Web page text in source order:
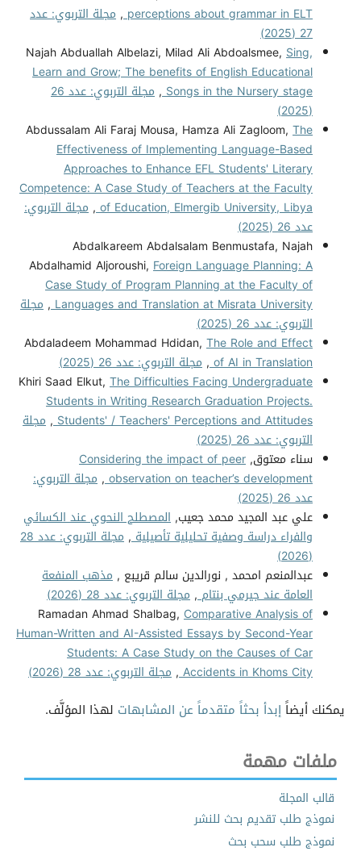
perceptions about grammar in ELT
, مجلة التربوي: عدد
27 (2025)
Najah Abduallah Albelazi, Milad Ali Abdoalsmee,Sing,
Learn and Grow; The benefits of English Educational
Songs in the Nursery stage
,
مجلة التربوي: عدد 26
(2025)
Abdussalam Ali Faraj Mousa, Hamza Ali Zagloom,The
Effectiveness of Implementing Language-Based
Approaches to Enhance EFL Students' Literary
Competence: A Case Study of Teachers at the Faculty
of Education, Elmergib University, Libya
, مجلة التربوي:
عدد 26 (2025)
Abdalkareem Abdalsalam Benmustafa, Najah
Abdalhamid Aljoroushi,Foreign Language Planning: A
Case Study of Program Planning at the Faculty of
Languages and Translation at Misrata University
, مجلة
التربوي: عدد 26 (2025)
Abdaladeem Mohammad Hdidan,The Role and Effect
of AI in Translation
, مجلة التربوي: عدد 26 (2025)
Khiri Saad Elkut,The Difficulties Facing Undergraduate
Students in Writing Research Graduation Projects.
Students' / Teachers' Perceptions and Attitudes
, مجلة
التربوي: عدد 26 (2025)
سناء معتوق, Considering the impact of peer
observation on teacher’s development
, مجلة التربوي:
عدد 26 (2025)
علي عبد المجيد محمد جعيب, المصطلح النحوي عند الكسائي
والفراء دراسة وصفية تحليلية تأصيلية,
مجلة التربوي: عدد 28
(2026)
عبدالمنعم امحمد , نورالدين سالم قريبع , مذهب المنفعة
العامة عند جيرمي بنتام, مجلة التربوي: عدد 28 (2026)
Ramadan Ahmad Shalbag,Comparative Analysis of
Human-Written and AI-Assisted Essays by Second-Year
Students: A Case Study on the Causes of Car
Accidents in Khoms City
, مجلة التربوي: عدد 28 (2026)
يمكنك أيضاًإبدأ بحثاً متقدماً عن المشابهات لهذا المؤلَّف.
ملفات مهمة
قالب المجلة
نموذج طلب تقديم بحث للنشر
نموذج طلب سحب بحث